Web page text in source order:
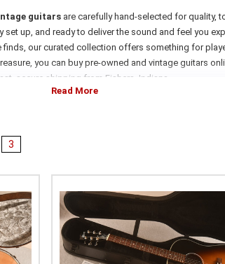
guitars are carefully hand-selected for quality,
up, and ready to deliver the sound and feel you
our curated collection offers something for
you can buy pre-owned and vintage guitars
secure shipping from Fishers, Indiana.
3